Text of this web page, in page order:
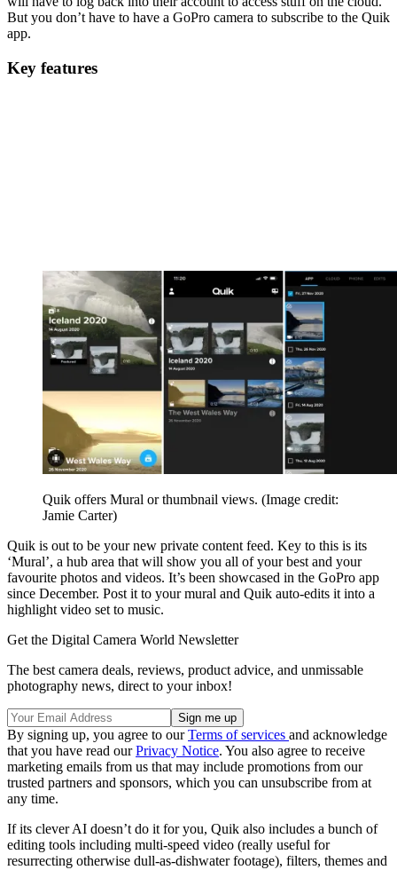
But you don’t have to have a GoPro camera to subscribe to the Quik
app.
Key features
Quik offers Mural or thumbnail views. (Image credit:
Jamie Carter)
Quik is out to be your new private content feed. Key to this is its
‘Mural’, a hub area that will show you all of your best and your
favourite photos and videos. It’s been showcased in the GoPro app
since December. Post it to your mural and Quik auto-edits it into a
highlight video set to music.
Get the Digital Camera World Newsletter
The best camera deals, reviews, product advice, and unmissable
photography news, direct to your inbox!
By signing up, you agree to ourTerms of services and acknowledge
that you have read ourPrivacy Notice. You also agree to receive
marketing emails from us that may include promotions from our
trusted partners and sponsors, which you can unsubscribe from at
any time.
If its clever AI doesn’t do it for you, Quik also includes a bunch of
editing tools including multi-speed video (really useful for
resurrecting otherwise dull-as-dishwater footage), filters, themes and